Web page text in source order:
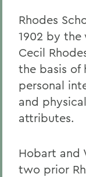
Rhodes
1902 by
Cecil
the basis of
personal
and
attributes.
Hobart and
two prior